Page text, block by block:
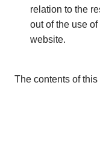
relation to the
out of the use
website.
The contents of